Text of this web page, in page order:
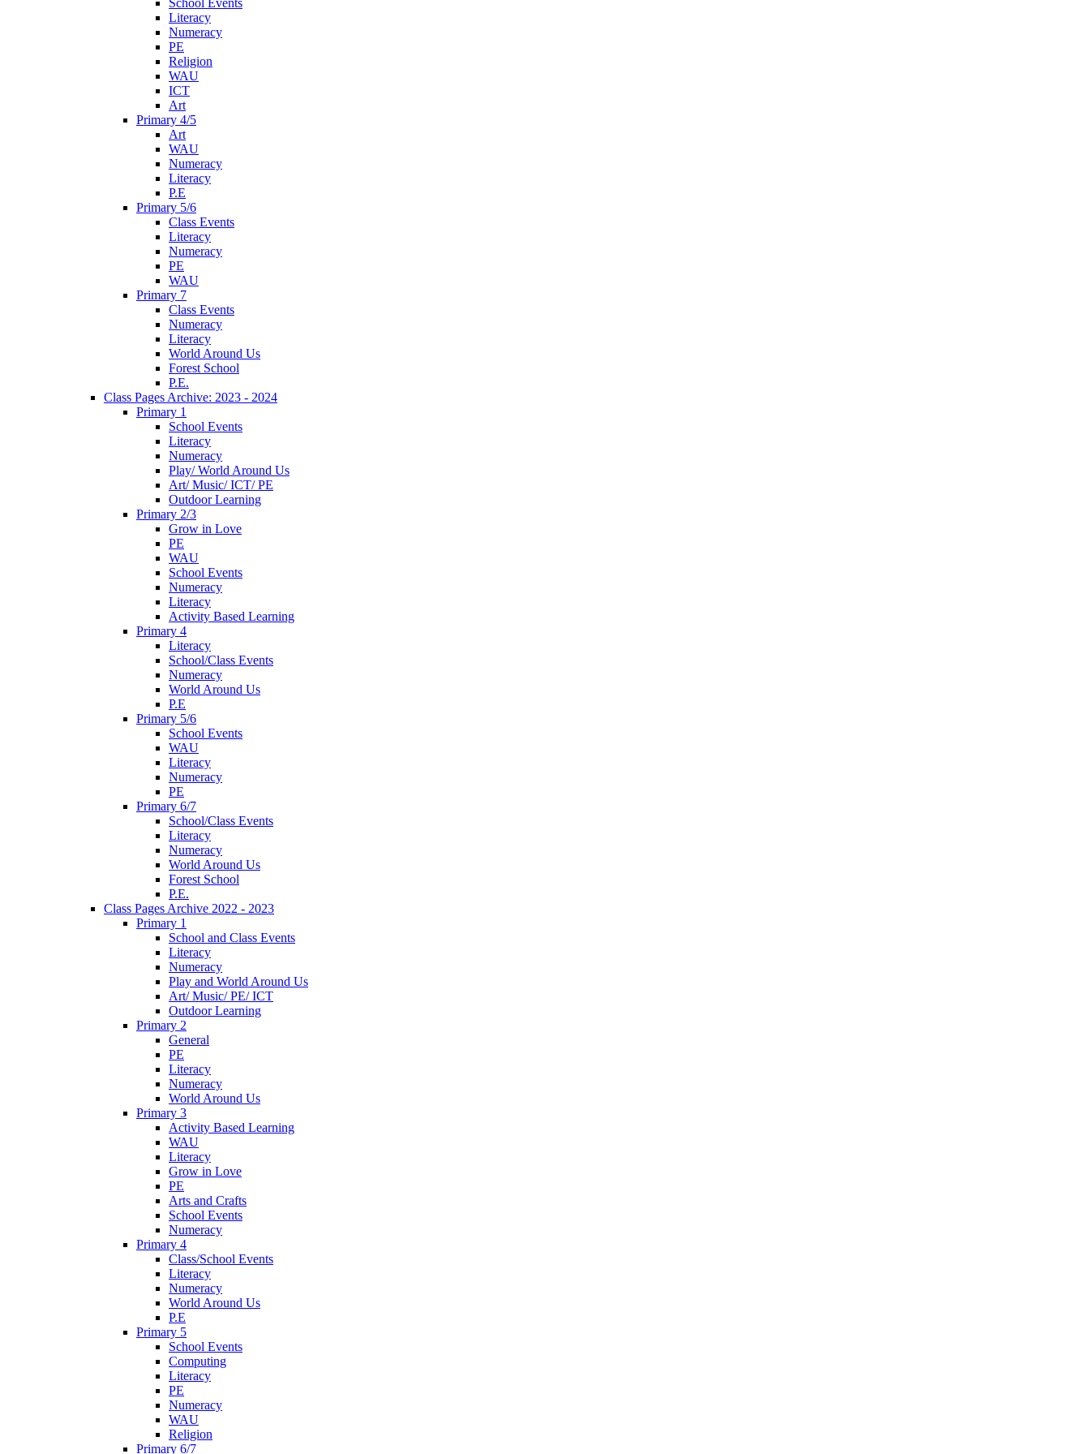
Literacy
Numeracy
PE
Religion
WAU
ICT
Art
Primary 4/5
Art
WAU
Numeracy
Literacy
P.E
Primary 5/6
Class Events
Literacy
Numeracy
PE
WAU
Primary 7
Class Events
Numeracy
Literacy
World Around Us
Forest School
P.E.
Class Pages Archive: 2023 - 2024
Primary 1
School Events
Literacy
Numeracy
Play/ World Around Us
Art/ Music/ ICT/ PE
Outdoor Learning
Primary 2/3
Grow in Love
PE
WAU
School Events
Numeracy
Literacy
Activity Based Learning
Primary 4
Literacy
School/Class Events
Numeracy
World Around Us
P.E
Primary 5/6
School Events
WAU
Literacy
Numeracy
PE
Primary 6/7
School/Class Events
Literacy
Numeracy
World Around Us
Forest School
P.E.
Class Pages Archive 2022 - 2023
Primary 1
School and Class Events
Literacy
Numeracy
Play and World Around Us
Art/ Music/ PE/ ICT
Outdoor Learning
Primary 2
General
PE
Literacy
Numeracy
World Around Us
Primary 3
Activity Based Learning
WAU
Literacy
Grow in Love
PE
Arts and Crafts
School Events
Numeracy
Primary 4
Class/School Events
Literacy
Numeracy
World Around Us
P.E
Primary 5
School Events
Computing
Literacy
PE
Numeracy
WAU
Religion
Primary 6/7